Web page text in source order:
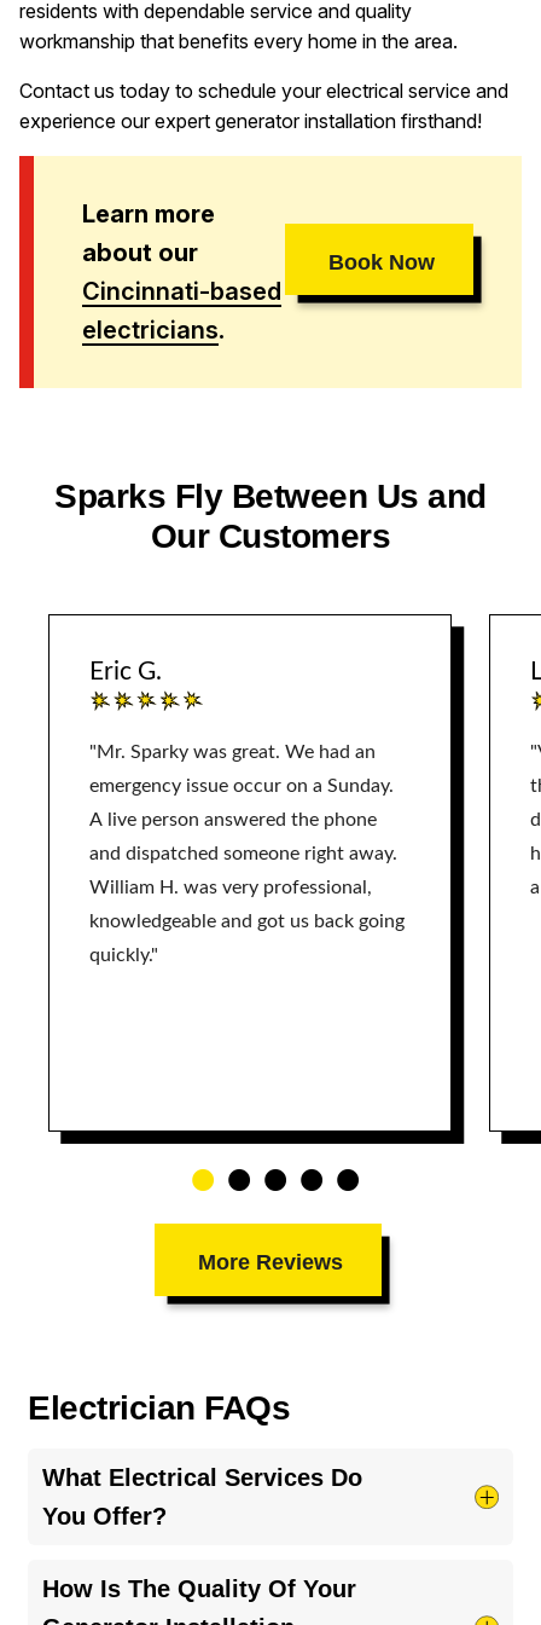
residents with dependable service and quality
workmanship that benefits every home in the area.
Contact us today to schedule your electrical service and
experience our expert generator installation firsthand!
Learn more
about our
Cincinnati-based
electricians.
Book Now
Sparks Fly Between Us and
Our Customers
More Reviews
Eric G.
"Mr. Sparky was great. We had an
emergency issue occur on a Sunday.
A live person answered the phone
and dispatched someone right away.
William H. was very professional,
knowledgeable and got us back going
quickly."
Electrician FAQs
What Electrical Services Do
You Offer?
We provide a broad range of electrical services,
including routine repairs, panel upgrades, wiring
How Is The Quality Of Your